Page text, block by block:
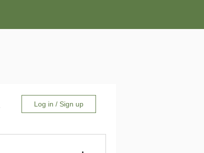
Log in / Sign up